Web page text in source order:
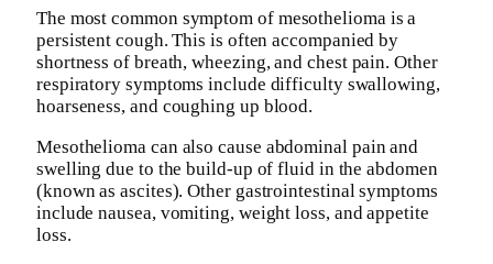
The most common symptom of mesothelioma is a
persistent cough. This is often accompanied by
shortness of breath, wheezing, and chest pain. Other
respiratory symptoms include difficulty swallowing,
hoarseness, and coughing up blood.
Mesothelioma can also cause abdominal pain and
swelling due to the build-up of fluid in the abdomen
(known as ascites). Other gastrointestinal symptoms
include nausea, vomiting, weight loss, and appetite
loss.